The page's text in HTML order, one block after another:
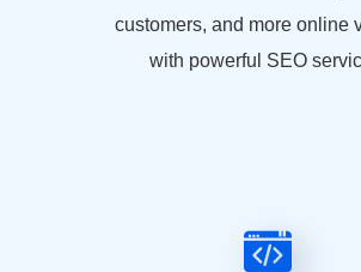
customers, and more online
with powerful SEO